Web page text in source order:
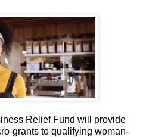
Relief Fund will provide
grants to qualifying woman-